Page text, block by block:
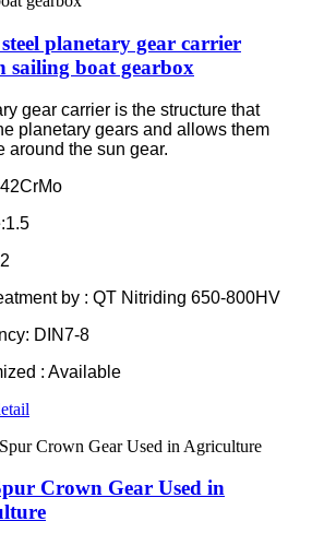
planetary gear carrier
sailing boat gearbox
gear carrier is the structure that
planetary gears and allows them
around the sun gear.
by : QT Nitriding 650-800HV
DIN7-8
: Available
Crown Gear Used in